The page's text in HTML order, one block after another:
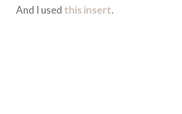
And I used this insert.